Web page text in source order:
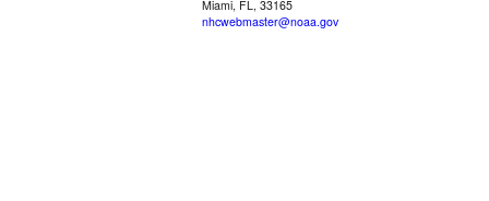
Miami, FL, 33165
nhcwebmaster@noaa.gov